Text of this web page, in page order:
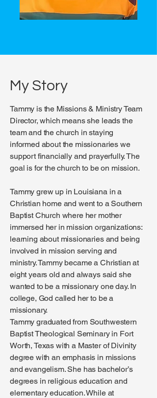
My Story
Tammy is the Missions & Ministry Team
Director, which means she leads the
team and the church in staying
informed about the missionaries we
support financially and prayerfully. The
goal is for the church to be on mission.
Tammy grew up in Louisiana in a
Christian home and went to a Southern
Baptist Church where her mother
immersed her in mission organizations:
learning about missionaries and being
involved in mission serving and
ministry. Tammy became a Christian at
eight years old and always said she
wanted to be a missionary one day. In
college, God called her to be a
missionary.
Tammy graduated from Southwestern
Baptist Theological Seminary in Fort
Worth, Texas with a Master of Divinity
degree with an emphasis in missions
and evangelism. She has bachelor’s
degrees in religious education and
elementary education. While at